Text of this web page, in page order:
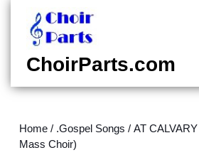
content
content
ChoirParts.com
Home / .Gospel Songs / AT
Mass Choir)